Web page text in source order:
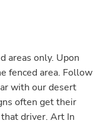
areas only. Upon
fenced area. Follow
with our desert
often get their
driver. Art In